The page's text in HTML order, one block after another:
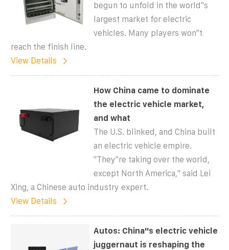
begun to unfold in the world''s
largest market for electric
vehicles. Many players won''t
reach the finish line.
View Details
How China came to dominate
the electric vehicle market,
and what
The U.S. blinked, and China built
an electric vehicle empire.
"They''re taking over the world,
except North America," said Lei
Xing, a Chinese auto industry expert.
View Details
Autos: China''s electric vehicle
juggernaut is reshaping the